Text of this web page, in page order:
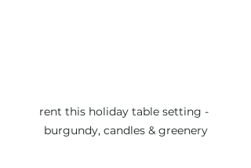
rent this holiday table setting -
burgundy, candles & greenery